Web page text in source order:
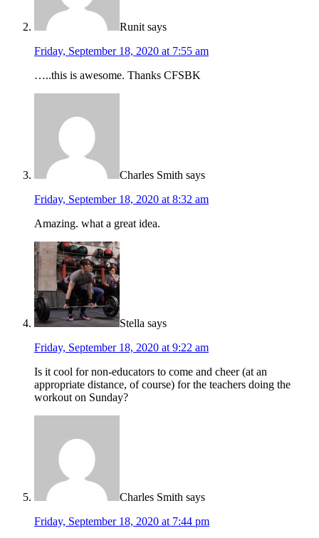
Runit says
Friday, September 18, 2020 at 7:55 am
…..this is awesome. Thanks CFSBK
Charles Smith says
Friday, September 18, 2020 at 8:32 am
Amazing. what a great idea.
Stella says
Friday, September 18, 2020 at 9:22 am
Is it cool for non-educators to come and cheer (at an
appropriate distance, of course) for the teachers doing the
workout on Sunday?
Charles Smith says
Friday, September 18, 2020 at 7:44 pm